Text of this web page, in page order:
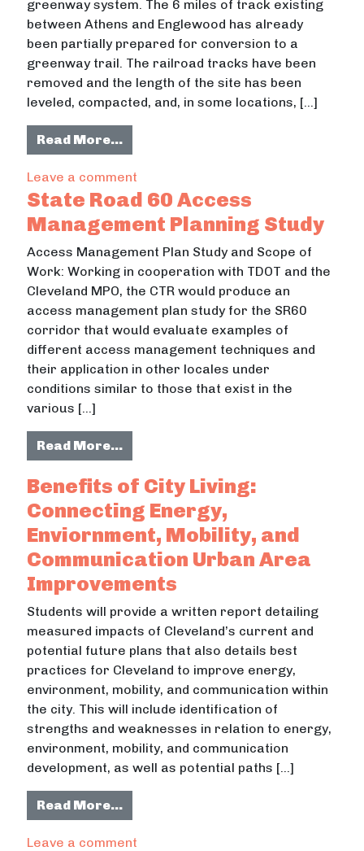
greenway system. The 6 miles of track existing
between Athens and Englewood has already
been partially prepared for conversion to a
greenway trail. The railroad tracks have been
removed and the length of the site has been
leveled, compacted, and, in some locations, […]
Read More…from McMinn County Rails-to-
Leave a comment
State Road 60 Access
Management Planning Study
Access Management Plan Study and Scope of
Work: Working in cooperation with TDOT and the
Cleveland MPO, the CTR would produce an
access management plan study for the SR60
corridor that would evaluate examples of
different access management techniques and
their application in other locales under
conditions similar to those that exist in the
various […]
Read More…from State Road 60 Access
Benefits of City Living:
Connecting Energy,
Enviornment, Mobility, and
Communication Urban Area
Improvements
Students will provide a written report detailing
measured impacts of Cleveland’s current and
potential future plans that also details best
practices for Cleveland to improve energy,
environment, mobility, and communication within
the city. This will include identification of
strengths and weaknesses in relation to energy,
environment, mobility, and communication
development, as well as potential paths […]
Read More…from Benefits of City Living:
Leave a comment